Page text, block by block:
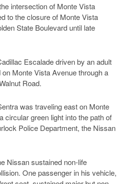
intersection of Monte Vista
to the closure of Monte Vista
State Boulevard until late
Escalade driven by an adult
Monte Vista Avenue through a
Road.
was traveling east on Monte
circular green light into the path of
Police Department, the Nissan
Nissan sustained non-life
One passenger in his vehicle,